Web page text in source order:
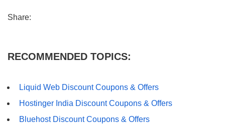
Share:
RECOMMENDED TOPICS:
Liquid Web Discount Coupons & Offers
Hostinger India Discount Coupons & Offers
Bluehost Discount Coupons & Offers